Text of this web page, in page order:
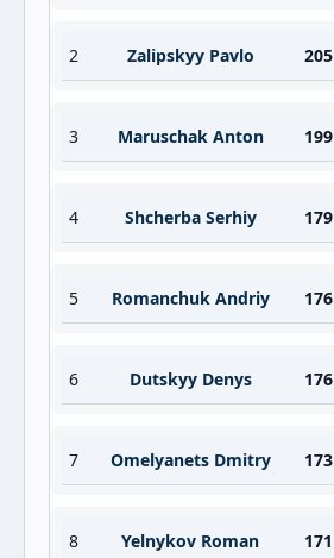
2 Zalipskyy Pavlo 205
3 Maruschak Anton 199
4 Shcherba Serhiy 179
5 Romanchuk Andriy 176
6 Dutskyy Denys 176
7 Omelyanets Dmitry 173
8 Yelnykov Roman 171